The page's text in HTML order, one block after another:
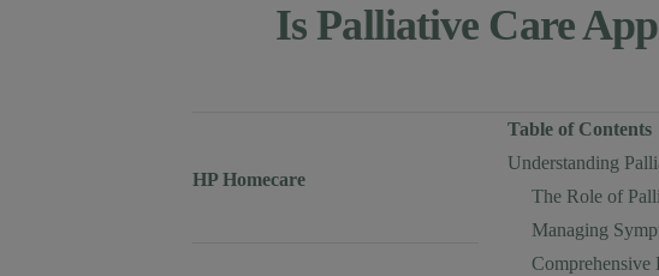
Is Palliative Care
Authors
Author
HP Homecare
Table of Contents
Understanding
The Role of
Managing